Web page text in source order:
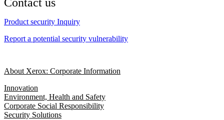
Contact us
Product security Inquiry
Report a potential security vulnerability
About Xerox: Corporate Information
Innovation
Environment, Health and Safety
Corporate Social Responsibility
Security Solutions